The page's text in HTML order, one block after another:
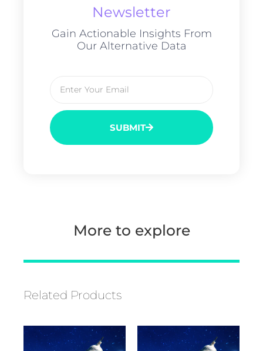
Newsletter
Gain Actionable Insights From
Our Alternative Data
SUBMIT
More to explore
Related Products